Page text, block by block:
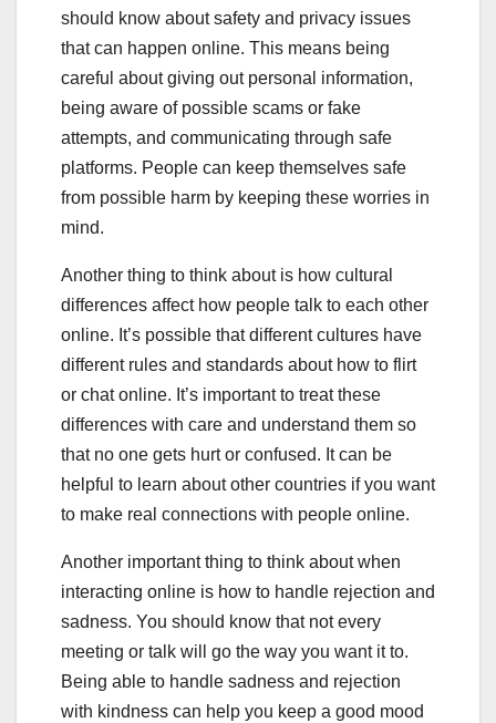
should know about safety and privacy issues
that can happen online. This means being
careful about giving out personal information,
being aware of possible scams or fake
attempts, and communicating through safe
platforms. People can keep themselves safe
from possible harm by keeping these worries in
mind.
Another thing to think about is how cultural
differences affect how people talk to each other
online. It’s possible that different cultures have
different rules and standards about how to flirt
or chat online. It’s important to treat these
differences with care and understand them so
that no one gets hurt or confused. It can be
helpful to learn about other countries if you want
to make real connections with people online.
Another important thing to think about when
interacting online is how to handle rejection and
sadness. You should know that not every
meeting or talk will go the way you want it to.
Being able to handle sadness and rejection
with kindness can help you keep a good mood